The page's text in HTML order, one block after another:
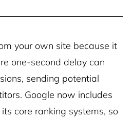
your own site because it
one-second delay can
sending potential
Google now includes
core ranking systems, so